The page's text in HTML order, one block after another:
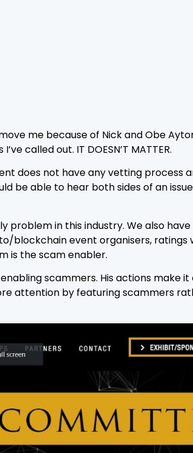
me because of Nick and Obe
called out. IT DOESN’T MATTER.
does not have any vetting process
be able to hear both sides of an
problem in this industry. We also
blockchain event organisers, ratings
is the scam enabler.
scammers. His actions make
attention by featuring scammers